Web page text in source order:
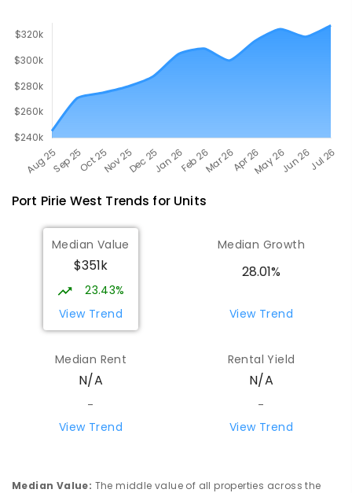
Port Pirie West Trends for Units
Median Value
$351k
23.43%
View Trend
Median Growth
28.01%
View Trend
Median Rent
N/A
-
View Trend
Rental Yield
N/A
-
View Trend
Median Value: The middle value of all properties across the